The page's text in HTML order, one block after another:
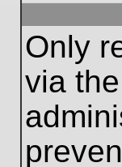
Only
via